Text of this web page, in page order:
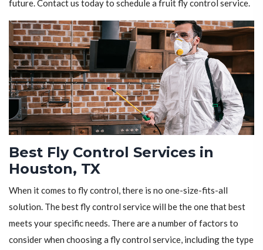
future. Contact us today to schedule a fruit fly control service.
Best Fly Control Services in
Houston, TX
When it comes to fly control, there is no one-size-fits-all
solution. The best fly control service will be the one that best
meets your specific needs. There are a number of factors to
consider when choosing a fly control service, including the type